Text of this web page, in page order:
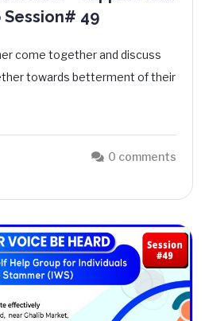
49
come together and discuss
towards betterment of their
0 comments